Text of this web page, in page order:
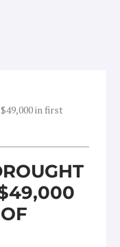
in first